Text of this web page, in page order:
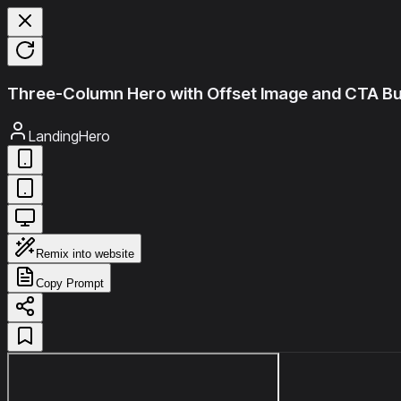
Three-Column Hero with Offset Image and CTA
LandingHero
Remix into website
Copy Prompt